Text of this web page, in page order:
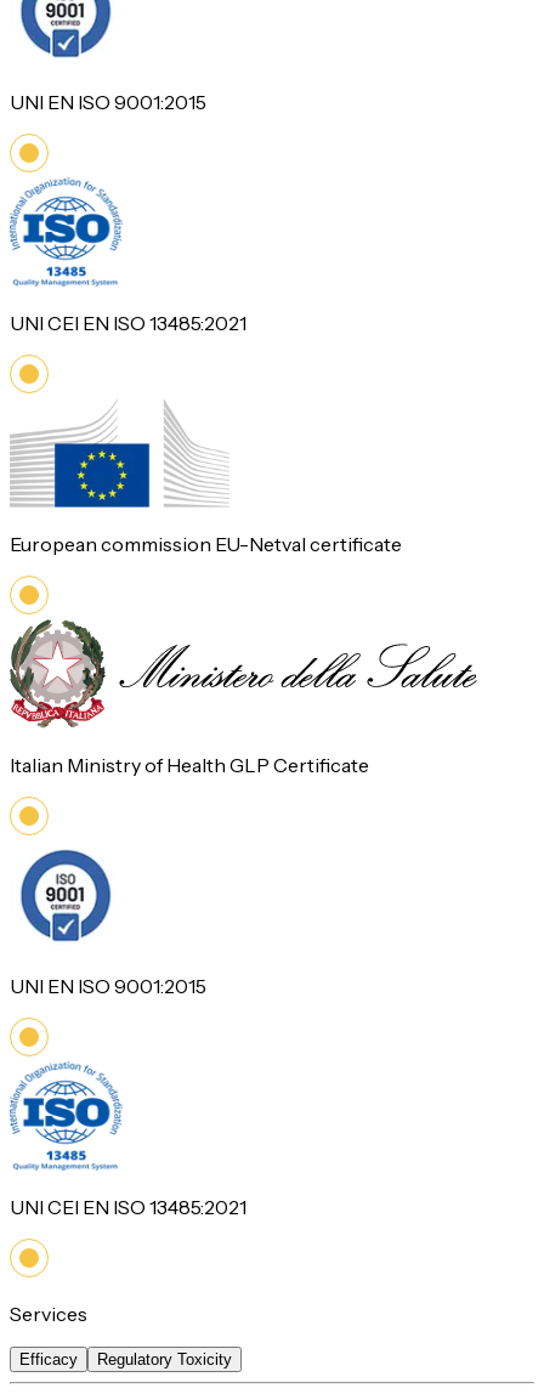
UNI EN ISO 9001:2015
UNI CEI EN ISO 13485:2021
European commission EU-Netval certificate
Italian Ministry of Health GLP Certificate
UNI EN ISO 9001:2015
UNI CEI EN ISO 13485:2021
Services
Efficacy Regulatory Toxicity